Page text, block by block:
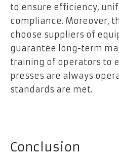
to ensure efficiency,
compliance. Moreover,
choose suppliers of
guarantee long-term
training of operators to
presses are always
standards are met.
Conclusion